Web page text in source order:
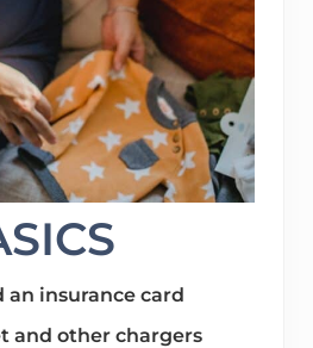
an insurance card
and other chargers